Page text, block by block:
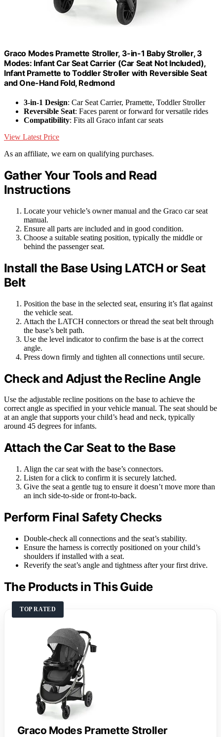
Graco Modes Pramette Stroller, 3-in-1 Baby Stroller, 3
Modes: Infant Car Seat Carrier (Car Seat Not Included),
Infant Pramette to Toddler Stroller with Reversible Seat
and One-Hand Fold, Redmond
3-in-1 Design: Car Seat Carrier, Pramette, Toddler Stroller
Reversible Seat: Faces parent or forward for versatile rides
Compatibility: Fits all Graco infant car seats
View Latest Price
As an affiliate, we earn on qualifying purchases.
Gather Your Tools and Read
Instructions
Locate your vehicle’s owner manual and the Graco car seat
manual.
Ensure all parts are included and in good condition.
Choose a suitable seating position, typically the middle or
behind the passenger seat.
Install the Base Using LATCH or Seat
Belt
Position the base in the selected seat, ensuring it’s flat against
the vehicle seat.
Attach the LATCH connectors or thread the seat belt through
the base’s belt path.
Use the level indicator to confirm the base is at the correct
angle.
Press down firmly and tighten all connections until secure.
Check and Adjust the Recline Angle
Use the adjustable recline positions on the base to achieve the
correct angle as specified in your vehicle manual. The seat should be
at an angle that supports your child’s head and neck, typically
around 45 degrees for infants.
Attach the Car Seat to the Base
Align the car seat with the base’s connectors.
Listen for a click to confirm it is securely latched.
Give the seat a gentle tug to ensure it doesn’t move more than
an inch side-to-side or front-to-back.
Perform Final Safety Checks
Double-check all connections and the seat’s stability.
Ensure the harness is correctly positioned on your child’s
shoulders if installed with a seat.
Reverify the seat’s angle and tightness after your first drive.
The Products in This Guide
TOP RATED
Graco Modes Pramette Stroller